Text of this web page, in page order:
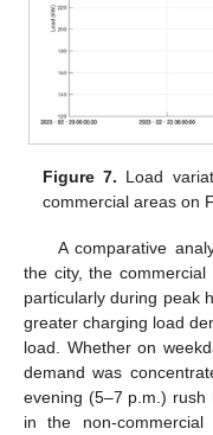
Figure 7. Load
commercial areas on
A comparative
the city, the
particularly during peak
greater charging load
load. Whether on
demand was
evening (5–7 p.m.) rush
in the non-